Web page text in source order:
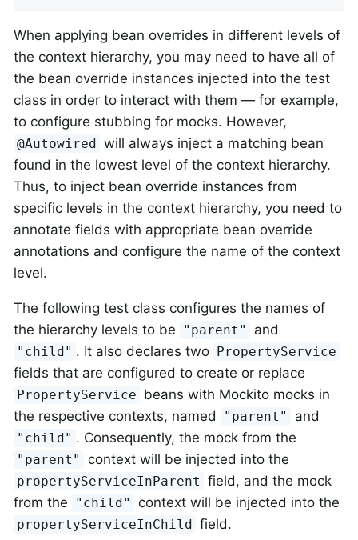
When applying bean overrides in different levels of
the context hierarchy, you may need to have all of
the bean override instances injected into the test
class in order to interact with them — for example,
to configure stubbing for mocks. However,
@Autowired will always inject a matching bean
found in the lowest level of the context hierarchy.
Thus, to inject bean override instances from
specific levels in the context hierarchy, you need to
annotate fields with appropriate bean override
annotations and configure the name of the context
level.
The following test class configures the names of
the hierarchy levels to be
"parent" and
"child" . It also declares two PropertyService
fields that are configured to create or replace
PropertyService beans with Mockito mocks in
the respective contexts, named
"parent" and
"child" . Consequently, the mock from the
"parent" context will be injected into the
propertyServiceInParent field, and the mock
from the
"child" context will be injected into the
propertyServiceInChild field.